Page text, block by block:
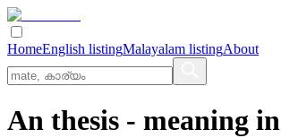
HomeEnglish listingMalayalam listingAbout
An thesis - meaning in